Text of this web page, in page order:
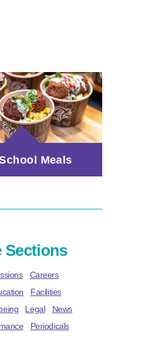
Meals
Sections
Careers
Facilities
Legal
News
Periodicals